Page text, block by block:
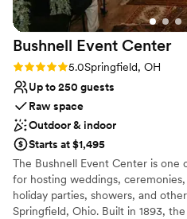
Bushnell Event Center
Rating: 5.0 (3 reviews)
5.0Springfield, OH
Up to 250 guests
Raw space
Outdoor & indoor
Starts at $1,495
The Bushnell Event Center is one
for hosting weddings,
holiday parties, showers, and
Springfield, Ohio. Built in 1893,